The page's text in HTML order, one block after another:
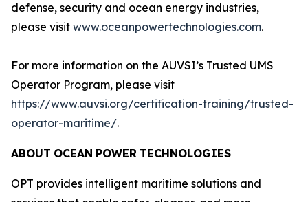
defense, security and ocean energy industries,
please visit www.oceanpowertechnologies.com.
For more information on the AUVSI’s Trusted UMS
Operator Program, please visit
https://www.auvsi.org/certification-training/trusted-
operator-maritime/.
ABOUT OCEAN POWER TECHNOLOGIES
OPT provides intelligent maritime solutions and